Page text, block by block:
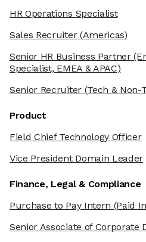
HR Operations Specialist
Sales Recruiter(Americas)
Senior HR Business Partner
Specialist, EMEA & APAC)
Senior Recruiter(Tech & Non-
Product
Field Chief Technology Officer
Vice President Domain Leader
Finance, Legal & Compliance
Purchase to Pay Intern (Paid
Senior Associate of Corporate